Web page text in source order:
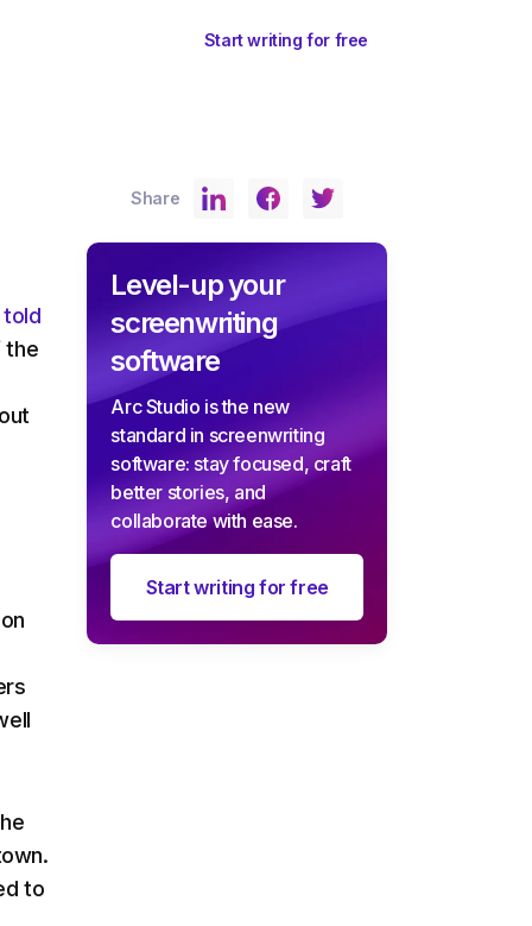
Start writing for free
the
to
Share
Level-up your
screenwriting
software
Arc Studio is the new
standard in screenwriting
software: stay focused, craft
better stories, and
collaborate with ease.
Start writing for free